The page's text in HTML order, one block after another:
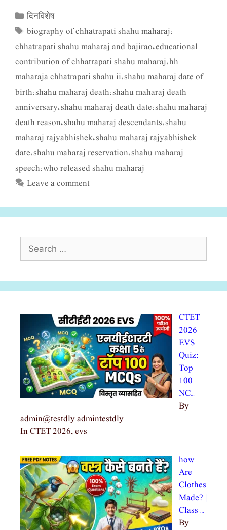
Categories
दिनविशेष
Tags
biography of chhatrapati shahu maharaj,
chhatrapati shahu maharaj and bajirao,educational
contribution of chhatrapati shahu maharaj,hh
maharaja chhatrapati shahu ii,shahu maharaj date of
birth,shahu maharaj death,shahu maharaj death
anniversary,shahu maharaj death date,shahu maharaj
death reason,shahu maharaj descendants,shahu
maharaj rajyabhishek,shahu maharaj rajyabhishek
date,shahu maharaj reservation,shahu maharaj
speech,who released shahu maharaj
Leave a comment
CTET
2026
EVS
Quiz:
Top
100
NC…
By
admin@testdly admintestdly
In CTET 2026, evs
how
Are
Clothes
Made? |
Class …
By